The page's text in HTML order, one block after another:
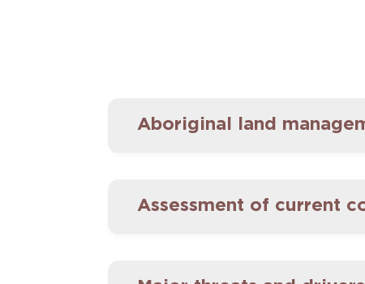
Aboriginal land
Assessment of current